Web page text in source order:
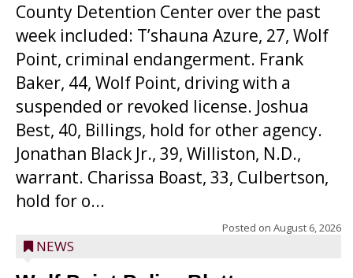
County Detention Center over the past
week included: T’shauna Azure, 27, Wolf
Point, criminal endangerment. Frank
Baker, 44, Wolf Point, driving with a
suspended or revoked license. Joshua
Best, 40, Billings, hold for other agency.
Jonathan Black Jr., 39, Williston, N.D.,
warrant. Charissa Boast, 33, Culbertson,
hold for o...
Posted on August 6, 2026
NEWS